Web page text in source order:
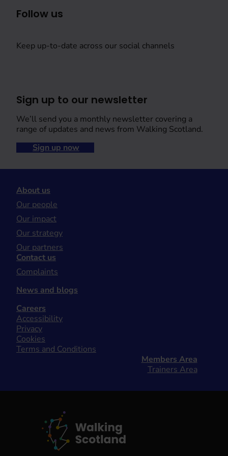
Follow us
Keep up-to-date across our social channels
Sign up to our newsletter
We’ll send you a monthly newsletter covering a
range of updates and news from Walking Scotland.
Sign up now
About us
Our people
Our impact
Our strategy
Our partners
Contact us
Complaints
News and blogs
Careers
Accessibility
Privacy
Cookies
Terms and Conditions
Members Area
Trainers Area